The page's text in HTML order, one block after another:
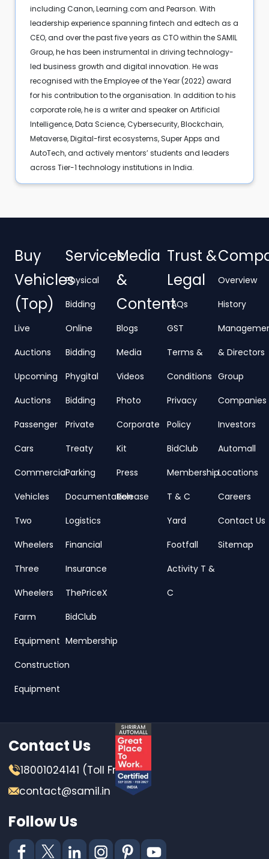
including Canon, Learning.com and Pearson. With
leadership experience spanning fintech and edtech as a
CEO, and over the past five years as CTO within the SAMIL
Group, he has been instrumental in driving technology-
led business growth and digital innovation. He was
recognised with the Employee of the Year (2022) award
for his contribution to the organisation. In addition to his
corporate role, he is a writer and speaker on Artificial
Intelligence, Data Science, Cybersecurity, Blockchain,
Metaverse, Digital-first ecosystems, Super Apps and
AutoTech, and actively mentors’ students and leaders
across Tier-1 technology institutions in India.
Buy
Vehicles
(Top)
Live
Auctions
Upcoming
Auctions
Passenger
Cars
Commercial
Vehicles
Two
Wheelers
Three
Wheelers
Farm
Equipment
Construction
Equipment
Services
Physical
Bidding
Online
Bidding
Phygital
Bidding
Private
Treaty
Parking
Documentation
Logistics
Financial
Insurance
ThePriceX
BidClub
Membership
Media
&
Content
Blogs
Media
Videos
Photo
Corporate
Kit
Press
Release
Trust &
Legal
FAQs
GST
Terms &
Conditions
Privacy
Policy
BidClub
Membership
T & C
Yard
Footfall
Activity T &
C
Overview
History
& Directors
Group
Companies
Investors
Automall
Locations
Careers
Contact Us
Sitemap
Contact Us
18001024141 (Toll Free)
contact@samil.in
Follow Us